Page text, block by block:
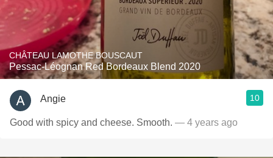
CHÂTEAU LAMOTHE BOUSCAUT
Pessac-Léognan Red Bordeaux Blend 2020
Angie 10
Good with spicy and cheese. Smooth. — 4 years ago